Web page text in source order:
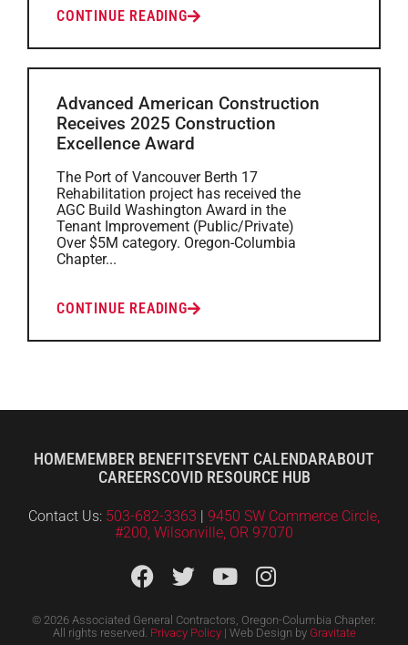
CONTINUE READING
Advanced American Construction
Receives 2025 Construction
Excellence Award
The Port of Vancouver Berth 17
Rehabilitation project has received the
AGC Build Washington Award in the
Tenant Improvement (Public/Private)
Over $5M category. Oregon-Columbia
Chapter...
CONTINUE READING
HOMEMEMBER BENEFITS EVENT CALENDARABOUT
CAREERSCOVID RESOURCE HUB
Contact Us: 503-682-3363 | 9450 SW Commerce Circle,
#200, Wilsonville, OR 97070
© 2026 Associated General Contractors, Oregon-Columbia Chapter.
All rights reserved. Privacy Policy| Web Design by Gravitate